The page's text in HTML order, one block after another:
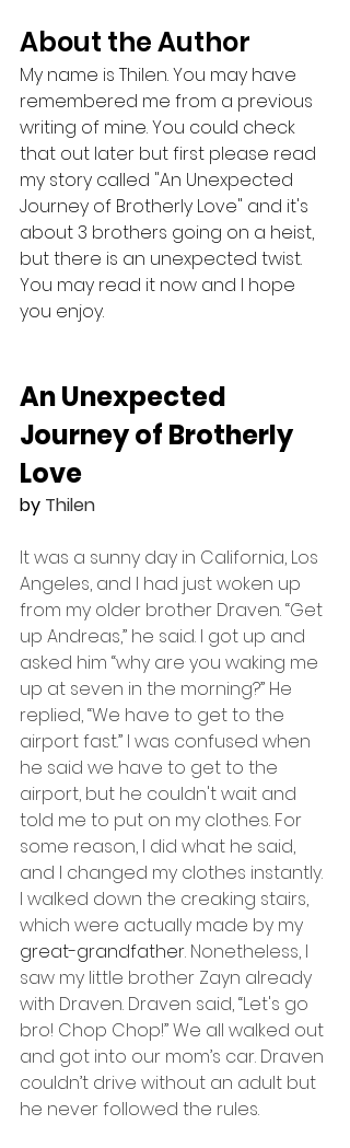
About the Author
My name is Thilen. You may have
remembered me from a previous
writing of mine. You could check
that out later but first please read
my story called "An Unexpected
Journey of Brotherly Love" and it's
about 3 brothers going on a heist,
but there is an unexpected twist.
You may read it now and I hope
you enjoy.
An Unexpected
Journey of Brotherly
Love
by Thilen
It was a sunny day in California, Los
Angeles, and I had just woken up
from my older brother Draven. “Get
up Andreas,” he said. I got up and
asked him “why are you waking me
up at seven in the morning?” He
replied, “We have to get to the
airport fast.” I was confused when
he said we have to get to the
airport, but he couldn't wait and
told me to put on my clothes. For
some reason, I did what he said,
and I changed my clothes instantly.
I walked down the creaking stairs,
which were actually made by my
great-grandfather. Nonetheless, I
saw my little brother Zayn already
with Draven. Draven said, “Let's go
bro! Chop Chop!” We all walked out
and got into our mom’s car. Draven
couldn’t drive without an adult but
he never followed the rules.